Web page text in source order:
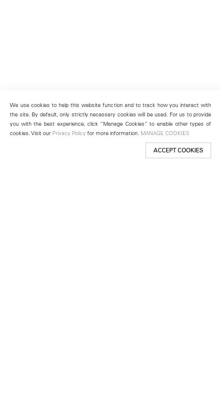
We use cookies to help this website function and to track how you interact with
the site. By default, only strictly necessary cookies will be used. For us to provide
you with the best experience, click “Manage Cookies” to enable other types of
cookies. Visit our Privacy Policy for more information. MANAGE COOKIES
ACCEPT COOKIES